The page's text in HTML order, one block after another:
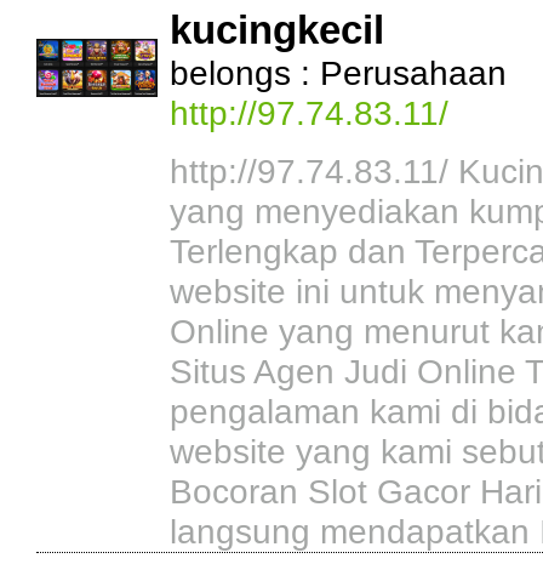
kucingkecil
belongs : Perusahaan
http://97.74.83.11/
http://97.74.83.11/
yang menyediakan
Terlengkap dan
website ini untuk
Online yang menurut
Situs Agen Judi Online
pengalaman kami di
website yang kami
Bocoran Slot Gacor
langsung